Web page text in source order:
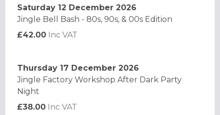
Saturday 12 December 2026
Jingle Bell Bash - 80s, 90s, & 00s Edition
£42.00 Inc VAT
Thursday 17 December 2026
Jingle Factory Workshop After Dark Party
Night
£38.00 Inc VAT